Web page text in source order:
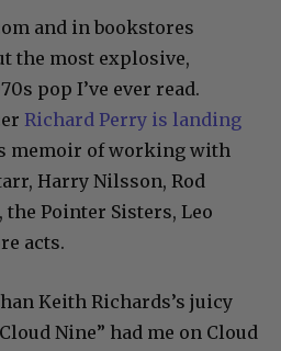
and in bookstores
the most explosive,
pop I’ve ever read.
Richard Perry is landing
memoir of working with
Harry Nilsson, Rod
the Pointer Sisters, Leo
acts.
Keith Richards’s juicy
Nine” had me on Cloud